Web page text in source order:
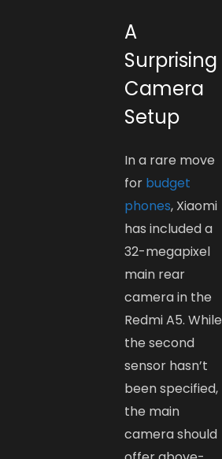
A
Surprising
Camera
Setup
In a rare move
for budget
phones, Xiaomi
has included a
32-megapixel
main rear
camera in the
Redmi A5. While
the second
sensor hasn’t
been specified,
the main
camera should